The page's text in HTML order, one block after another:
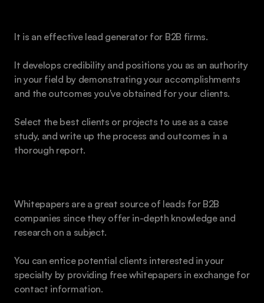
It is an effective lead generator for B2B firms.
It develops credibility and positions you as an authority
in your field by demonstrating your accomplishments
and the outcomes you've obtained for your clients.
Select the best clients or projects to use as a case
study, and write up the process and outcomes in a
thorough report.
Whitepapers are a great source of leads for B2B
companies since they offer in-depth knowledge and
research on a subject.
You can entice potential clients interested in your
specialty by providing free whitepapers in exchange for
contact information.